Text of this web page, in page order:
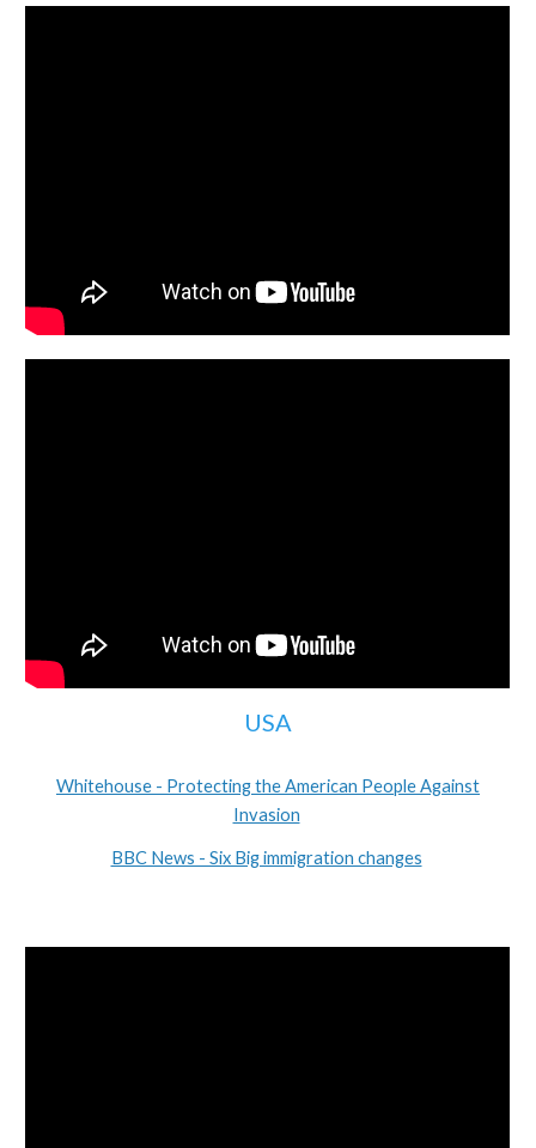
USA
Whitehouse - Protecting the American People Against
Invasion
BBC News - Six Big immigration changes